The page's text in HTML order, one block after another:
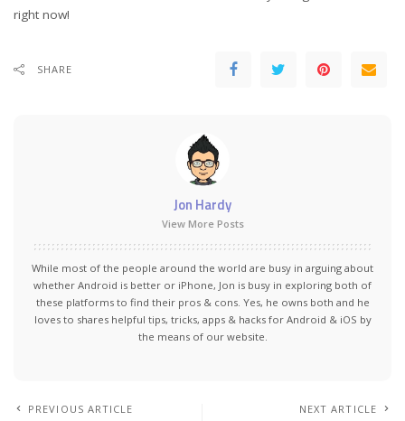
right now!
SHARE
Jon Hardy
View More Posts
While most of the people around the world are busy in arguing about
whether Android is better or iPhone, Jon is busy in exploring both of
these platforms to find their pros & cons. Yes, he owns both and he
loves to shares helpful tips, tricks, apps & hacks for Android & iOS by
the means of our website.
PREVIOUS ARTICLE NEXT ARTICLE